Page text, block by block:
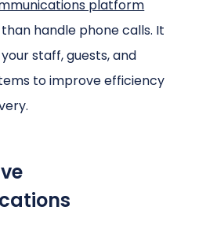
platform
handle phone calls. It
staff, guests, and
to improve efficiency